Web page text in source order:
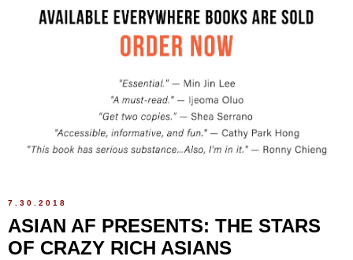
7.30.2018
ASIAN AF PRESENTS: THE STARS
OF CRAZY RICH ASIANS